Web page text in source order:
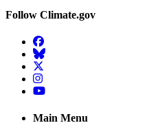
Follow Climate.gov
Facebook
BlueSky
Twitter
Instagram
YouTube
Main Menu